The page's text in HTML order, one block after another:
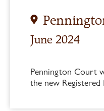
June 2024
Pennington Court
the new Registered